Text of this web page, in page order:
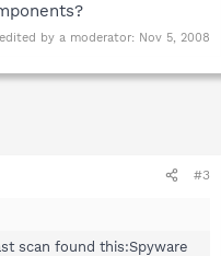
by a moderator: Nov 5, 2008
#3
scan found this:Spyware